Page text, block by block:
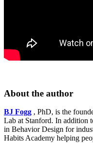
About the author
BJ Fogg , PhD, is the
Lab at Stanford. In addition
in Behavior Design for
Habits Academy helping